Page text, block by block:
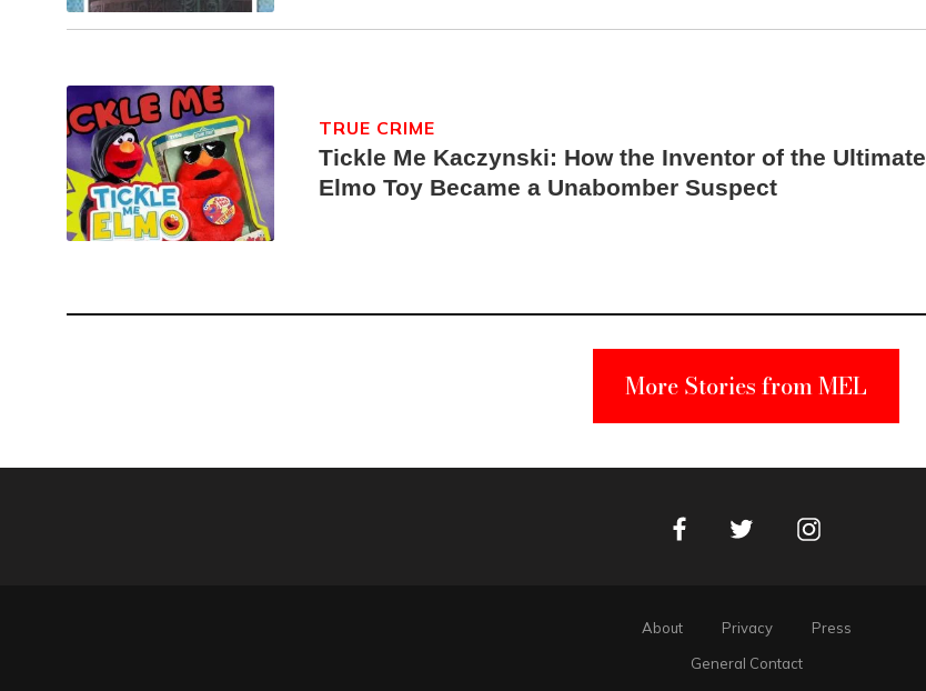
Tickle Me Kaczynski: How the Inventor of the Ultimate
Elmo Toy Became a Unabomber Suspect
TRUE CRIME
More Stories from MEL
FacebookTwitter Instagram
About Privacy
Press
General Contact